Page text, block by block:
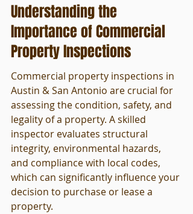
Understanding the
Importance of Commercial
Property Inspections
Commercial property inspections in
Austin & San Antonio are crucial for
assessing the condition, safety, and
legality of a property. A skilled
inspector evaluates structural
integrity, environmental hazards,
and compliance with local codes,
which can significantly influence your
decision to purchase or lease a
property.